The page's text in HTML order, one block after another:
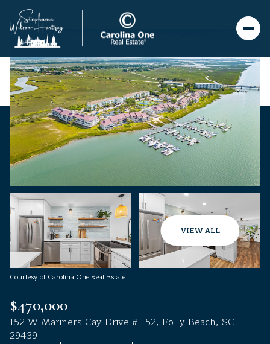
VIEW ALL
Courtesy of Carolina One Real Estate
$470,000
152 W Mariners Cay Drive # 152, Folly Beach, SC
29439
Friday
07
Aug
Saturday
08